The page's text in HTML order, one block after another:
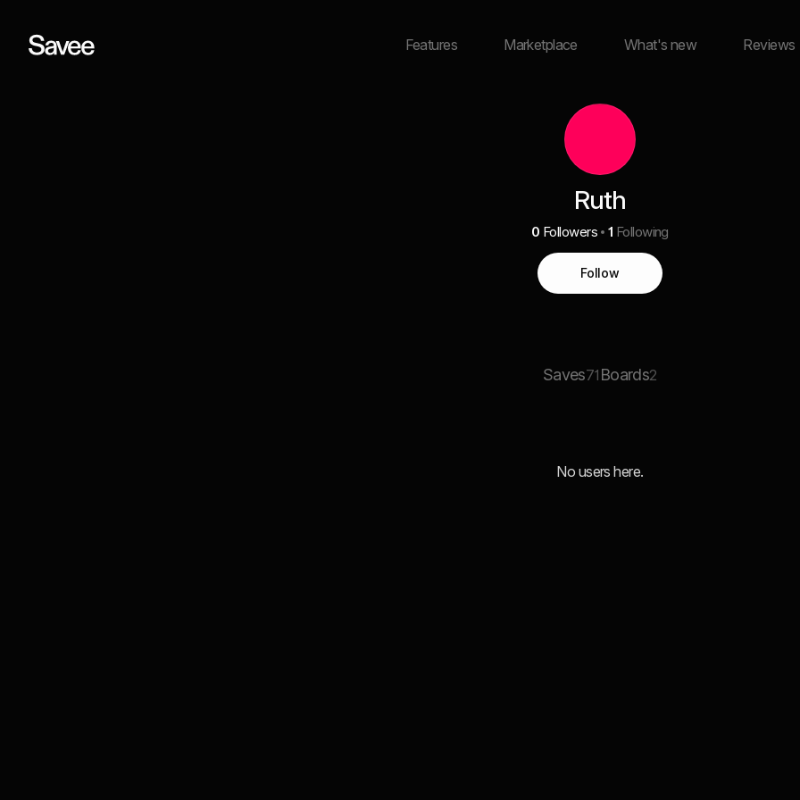
Features Marketplace What's new Reviews
Ruth
0 Followers 1 Following
Follow
Saves71 Boards2
No users here.